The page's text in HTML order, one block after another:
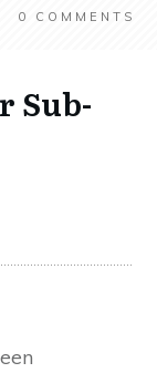
0 COMMENTS
Sub-